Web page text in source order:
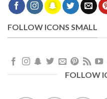
FOLLOW ICONS SMALL
FOLLOW